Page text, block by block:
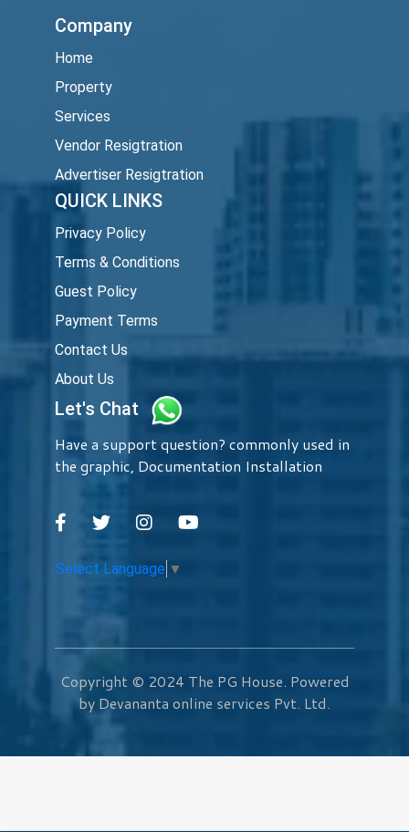
Company
Home
Property
Services
Vendor Resigtration
Advertiser Resigtration
QUICK LINKS
Privacy Policy
Terms & Conditions
Guest Policy
Payment Terms
Contact Us
About Us
Let's Chat
Have a support question? commonly used in
the graphic, Documentation Installation
Select Language ▼
Copyright © 2024 The PG House. Powered
by Devananta online services Pvt. Ltd.